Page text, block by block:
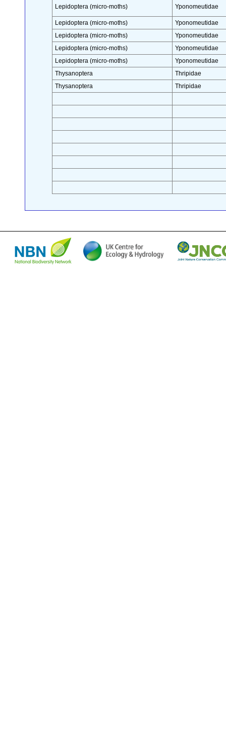
Lepidoptera (micro-moths) Yponomeutidae
Lepidoptera (micro-moths)
Yponomeutidae
Lepidoptera (micro-moths)
Yponomeutidae
Lepidoptera (micro-moths)
Yponomeutidae
Lepidoptera (micro-moths)
Yponomeutidae
Thysanoptera
Thripidae
Thysanoptera
Thripidae